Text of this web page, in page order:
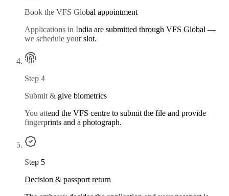
Book the VFS Global appointment
Applications in India are submitted through VFS Global —
we schedule your slot.
Step 4
Submit & give biometrics
You attend the VFS centre to submit the file and provide
fingerprints and a photograph.
Step 5
Decision & passport return